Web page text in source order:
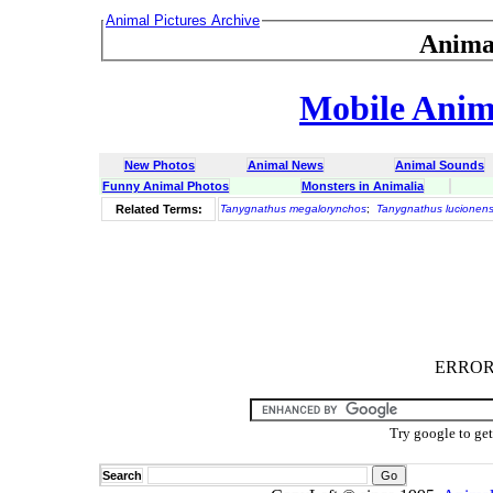
Animal Pictures Archive
Mobile
New Photos Animal News
Animal Sounds
Funny Animal Photos
Monsters in Animalia
Related Terms:
Tanygnathus megalorynchos; Tanygnathus
Try google to
Search